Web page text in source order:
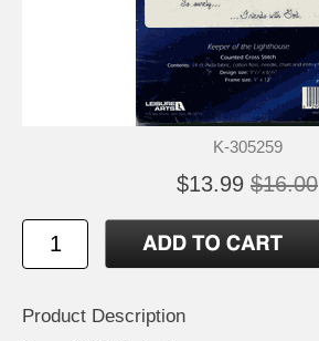
K-305259
$13.99 $16.00
Product Description